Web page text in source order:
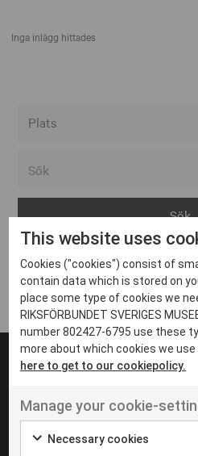
Inga inlägg hittades
Arvika
Avesta
Bara
Boden
Borås
Eksjö
Eskilstuna
Inga inlägg hittades
UT VENENATIS NON
Ut venenatis non
This website uses
Cookies ("cookies") consist of
contain data which is stored on
place some type of cookies we
RIKSFÖRBUNDET SVERIGES
number 802427-6795 use these
more about which cookies we
here to get to our cookiepolicy.
Manage your cookie-
Necessary cookies